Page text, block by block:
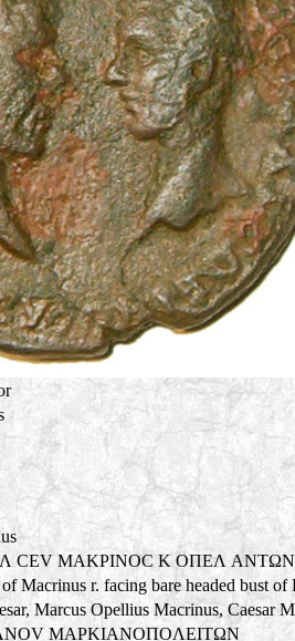
CEV MAKPINOC K OΠEΛ
Macrinus r. facing bare headed bust
Marcus Opellius Macrinus, Caesar
MAPKIANOΠOΛEITΩN